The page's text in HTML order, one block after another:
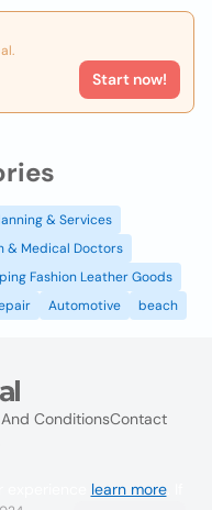
Start now!
& Services
& Medical Doctors
Fashion Leather Goods
Automotive beach
ConditionsContact
learn more. If